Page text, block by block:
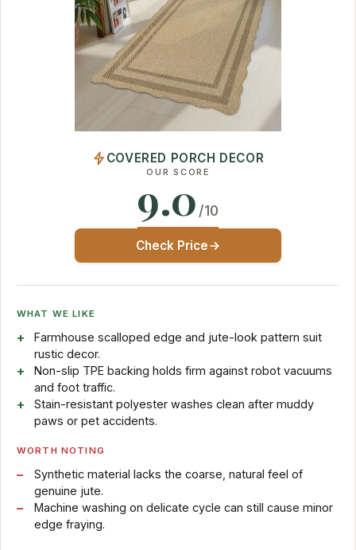
COVERED PORCH DECOR
OUR SCORE
9.0 /10
Check Price
WHAT WE LIKE
Farmhouse scalloped edge and jute-look pattern suit
rustic decor.
Non-slip TPE backing holds firm against robot vacuums
and foot traffic.
Stain-resistant polyester washes clean after muddy
paws or pet accidents.
WORTH NOTING
Synthetic material lacks the coarse, natural feel of
genuine jute.
Machine washing on delicate cycle can still cause minor
edge fraying.